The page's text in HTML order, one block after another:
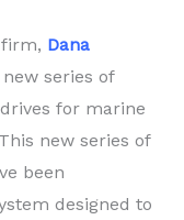
Dana
series of
for marine
new series of
been
designed to